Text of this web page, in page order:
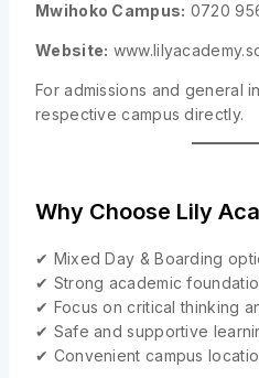
Mwihoko Campus: 0720
Website:
For admissions and general
respective campus directly.
Why Choose Lily
✔ Mixed Day & Boarding
✔ Strong academic
✔ Focus on critical thinking
✔ Safe and supportive
✔ Convenient campus